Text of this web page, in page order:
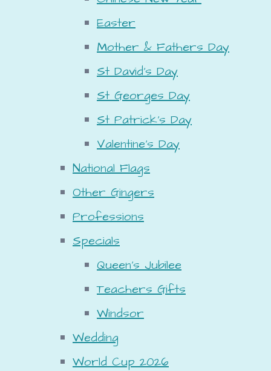
Easter
Mother & Fathers Day
St David's Day
St Georges Day
St Patrick's Day
Valentine's Day
National Flags
Other Gingers
Professions
Specials
Queen's Jubilee
Teachers Gifts
Windsor
Wedding
World Cup 2026